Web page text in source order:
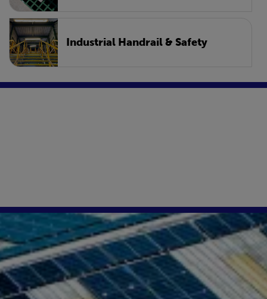
Industrial Handrail & Safety